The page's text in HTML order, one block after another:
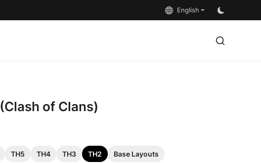
English
of Clans)
TH5 TH4 TH3 TH2 Base Layouts